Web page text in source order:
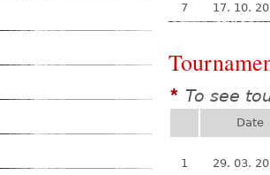
7
17. 10.
* To see
Date
1 29. 03.